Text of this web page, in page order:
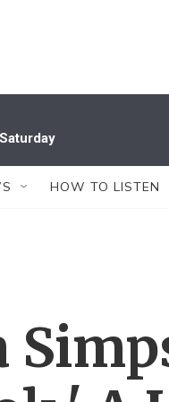
HOW TO LISTEN